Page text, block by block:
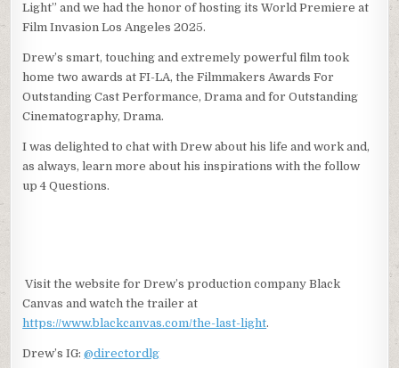
Light” and we had the honor of hosting its World Premiere at
Film Invasion Los Angeles 2025.
Drew’s smart, touching and extremely powerful film took
home two awards at FI-LA, the Filmmakers Awards For
Outstanding Cast Performance, Drama and for Outstanding
Cinematography, Drama.
I was delighted to chat with Drew about his life and work and,
as always, learn more about his inspirations with the follow
up 4 Questions.
Visit the website for Drew’s production company Black
Canvas and watch the trailer at
https://www.blackcanvas.com/the-last-light.
Drew’s IG:@directordlg